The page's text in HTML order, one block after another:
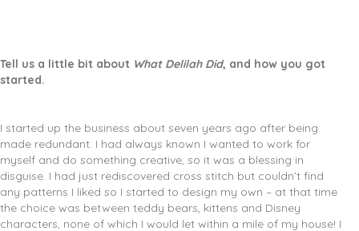
Tell us a little bit about What Delilah Did, and how you got
started.
I started up the business about seven years ago after being
made redundant. I had always known I wanted to work for
myself and do something creative, so it was a blessing in
disguise. I had just rediscovered cross stitch but couldn’t find
any patterns I liked so I started to design my own – at that time
the choice was between teddy bears, kittens and Disney
characters, none of which I would let within a mile of my house! I